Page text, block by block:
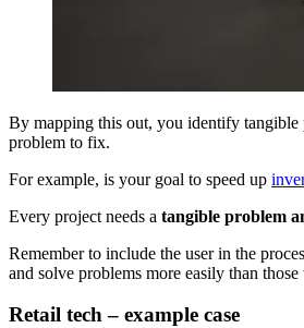
By mapping this out, you identify tangible
problem to fix.​
For example, is your goal to speed up
Every project needs a tangible problem
Remember to include the user in the
and solve problems more easily than those
Retail tech – example case